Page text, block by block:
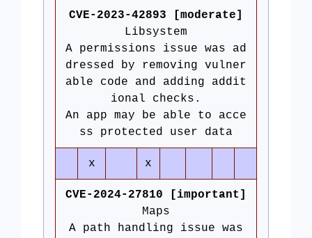
CVE-2023-42893 [moderate]
Libsystem
A permissions issue was ad
dressed by removing vulner
able code and adding addit
ional checks.
An app may be able to acce
ss protected user data
x x
CVE-2024-27810 [important]
Maps
A path handling issue was